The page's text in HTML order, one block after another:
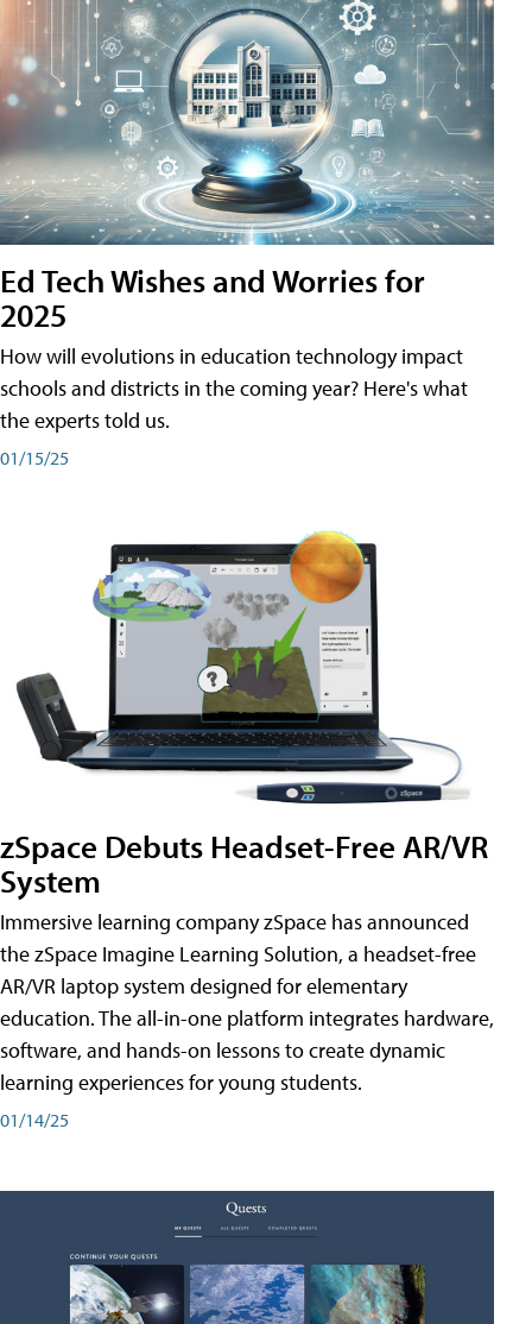
Ed Tech Wishes and Worries for
2025
How will evolutions in education technology impact
schools and districts in the coming year? Here's what
the experts told us.
01/15/25
zSpace Debuts Headset-Free AR/VR
System
Immersive learning company zSpace has announced
the zSpace Imagine Learning Solution, a headset-free
AR/VR laptop system designed for elementary
education. The all-in-one platform integrates hardware,
software, and hands-on lessons to create dynamic
learning experiences for young students.
01/14/25